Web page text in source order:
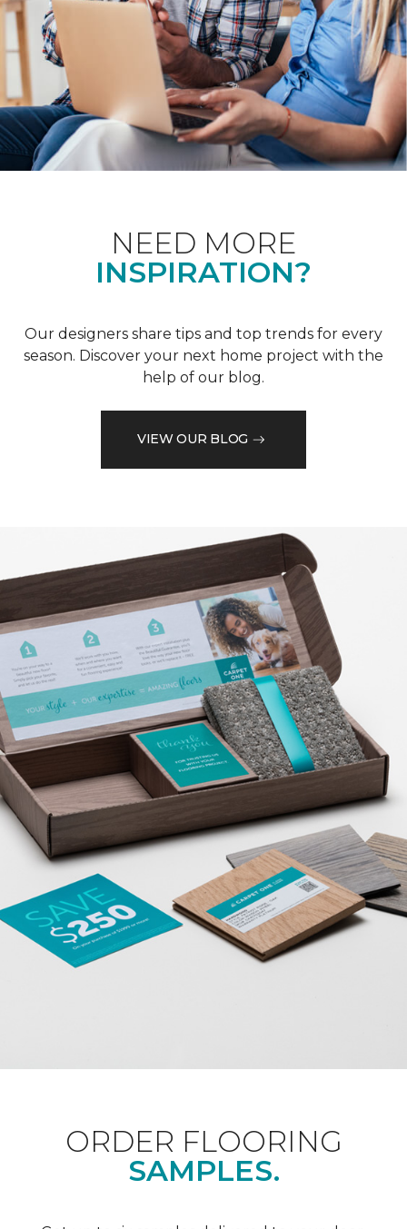
NEED MORE
INSPIRATION?
Our designers share tips and top trends for every
season. Discover your next home project with the
help of our blog.
VIEW OUR BLOG
ORDER FLOORING
SAMPLES.